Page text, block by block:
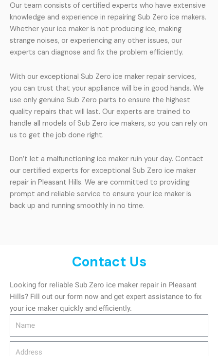
Our team consists of certified experts who have extensive
knowledge and experience in repairing Sub Zero ice makers.
Whether your ice maker is not producing ice, making
strange noises, or experiencing any other issues, our
experts can diagnose and fix the problem efficiently.
With our exceptional Sub Zero ice maker repair services,
you can trust that your appliance will be in good hands. We
use only genuine Sub Zero parts to ensure the highest
quality repairs that will last. Our experts are trained to
handle all models of Sub Zero ice makers, so you can rely on
us to get the job done right.
Don’t let a malfunctioning ice maker ruin your day. Contact
our certified experts for exceptional Sub Zero ice maker
repair in Pleasant Hills. We are committed to providing
prompt and reliable service to ensure your ice maker is
back up and running smoothly in no time.
Contact Us
Looking for reliable Sub Zero ice maker repair in Pleasant
Hills? Fill out our form now and get expert assistance to fix
your ice maker quickly and efficiently.